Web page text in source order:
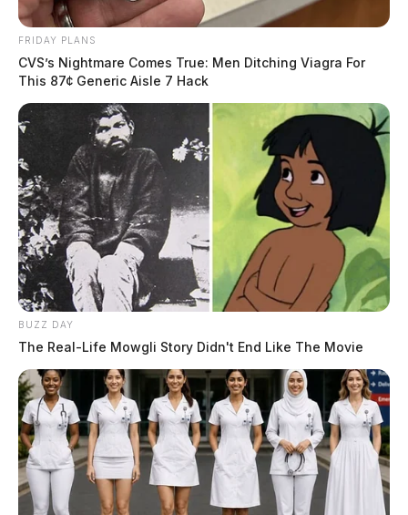
FRIDAY PLANS
CVS’s Nightmare Comes True: Men Ditching Viagra For
This 87¢ Generic Aisle 7 Hack
BUZZ DAY
The Real-Life Mowgli Story Didn't End Like The Movie